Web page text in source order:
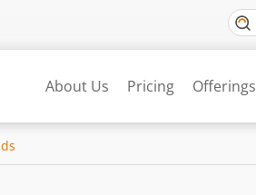
About Us Pricing Offerings